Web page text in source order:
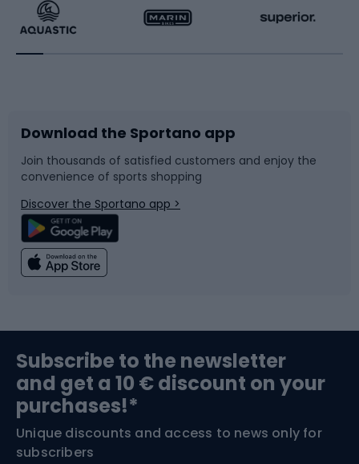
Running
Bike accessories
Bicycle parts
Climbing
Bushcraft
Nordic Walking
Racquet sports
Sledges and slides
Snowboard
Swimming
Bike helmets
Skitouring
Download the Sportano app
Join thousands of satisfied customers and enjoy the
convenience of sports shopping
Discover the Sportano app >
Subscribe to the newsletter
and get a 10 € discount on your
purchases!*
Unique discounts and access to news only for
subscribers